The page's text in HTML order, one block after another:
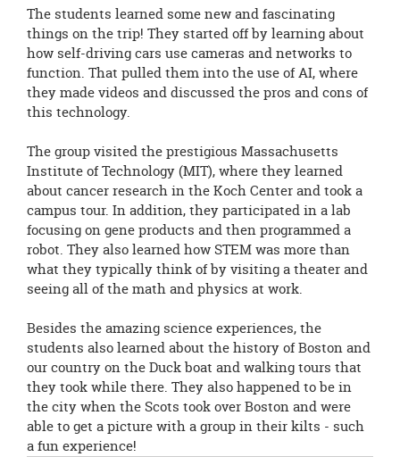
The students learned some new and fascinating
things on the trip! They started off by learning about
how self-driving cars use cameras and networks to
function. That pulled them into the use of AI, where
they made videos and discussed the pros and cons of
this technology.
The group visited the prestigious Massachusetts
Institute of Technology (MIT), where they learned
about cancer research in the Koch Center and took a
campus tour. In addition, they participated in a lab
focusing on gene products and then programmed a
robot. They also learned how STEM was more than
what they typically think of by visiting a theater and
seeing all of the math and physics at work.
Besides the amazing science experiences, the
students also learned about the history of Boston and
our country on the Duck boat and walking tours that
they took while there. They also happened to be in
the city when the Scots took over Boston and were
able to get a picture with a group in their kilts - such
a fun experience!